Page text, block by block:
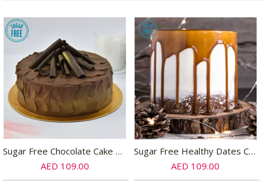
Sugar Free Chocolate Cake Half Kg
AED 109.00
Sugar Free Healthy Dates Cake- Half Kg
AED 109.00